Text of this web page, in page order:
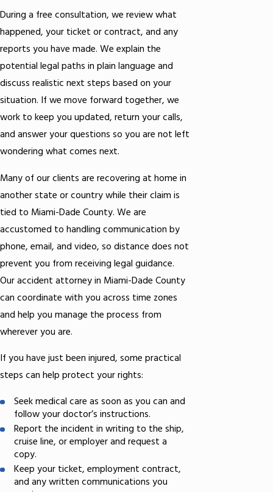
During a free consultation, we review what
happened, your ticket or contract, and any
reports you have made. We explain the
potential legal paths in plain language and
discuss realistic next steps based on your
situation. If we move forward together, we
work to keep you updated, return your calls,
and answer your questions so you are not left
wondering what comes next.
Many of our clients are recovering at home in
another state or country while their claim is
tied to Miami-Dade County. We are
accustomed to handling communication by
phone, email, and video, so distance does not
prevent you from receiving legal guidance.
Our accident attorney in Miami-Dade County
can coordinate with you across time zones
and help you manage the process from
wherever you are.
If you have just been injured, some practical
steps can help protect your rights:
Seek medical care as soon as you can and
follow your doctor’s instructions.
Report the incident in writing to the ship,
cruise line, or employer and request a
copy.
Keep your ticket, employment contract,
and any written communications you